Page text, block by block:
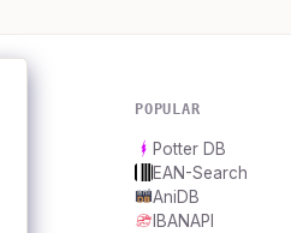
POPULAR
Potter DB
EAN-Search
AniDB
IBANAPI